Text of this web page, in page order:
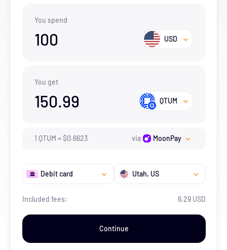
You spend
100 USD
You get
150.99 QTUM
1 QTUM =$0.6623 via MoonPay
Debit card Utah, US
Included fees: 6.29 USD
Continue